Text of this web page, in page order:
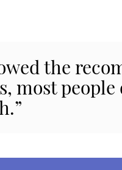
the
most people